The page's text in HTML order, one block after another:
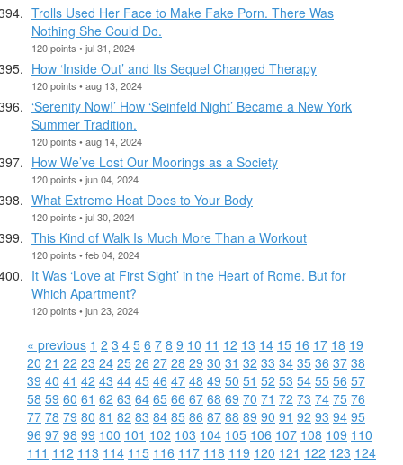
Trolls Used Her Face to Make Fake Porn. There Was
Nothing She Could Do.
120 points • jul 31, 2024
How ‘Inside Out’ and Its Sequel Changed Therapy
120 points • aug 13, 2024
‘Serenity Now!’ How ‘Seinfeld Night’ Became a New York
Summer Tradition.
120 points • aug 14, 2024
How We’ve Lost Our Moorings as a Society
120 points • jun 04, 2024
What Extreme Heat Does to Your Body
120 points • jul 30, 2024
This Kind of Walk Is Much More Than a Workout
120 points • feb 04, 2024
It Was ‘Love at First Sight’ in the Heart of Rome. But for
Which Apartment?
120 points • jun 23, 2024
« previous 1 2 3 4 5 6 7 8 9 10 11 12 13 14 15 16 17 18 19
20 21 22 23 24 25 26 27 28 29 30 31 32 33 34 35 36 37 38
39 40 41 42 43 44 45 46 47 48 49 50 51 52 53 54 55 56 57
58 59 60 61 62 63 64 65 66 67 68 69 70 71 72 73 74 75 76
77 78 79 80 81 82 83 84 85 86 87 88 89 90 91 92 93 94 95
96 97 98 99 100 101 102 103 104 105 106 107 108 109 110
111 112 113 114 115 116 117 118 119 120 121 122 123 124